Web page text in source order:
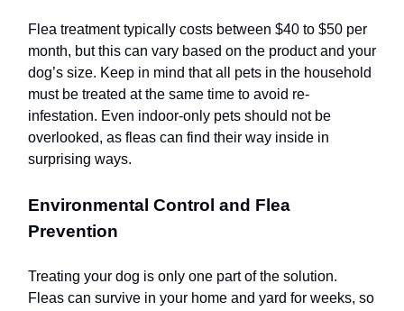
Flea treatment typically costs between $40 to $50 per
month, but this can vary based on the product and your
dog’s size. Keep in mind that all pets in the household
must be treated at the same time to avoid re-
infestation. Even indoor-only pets should not be
overlooked, as fleas can find their way inside in
surprising ways.
Environmental Control and Flea
Prevention
Treating your dog is only one part of the solution.
Fleas can survive in your home and yard for weeks, so